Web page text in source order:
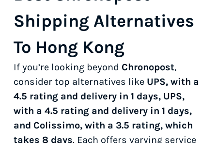
Shipping Alternatives
To Hong Kong
If you’re looking beyond Chronopost,
consider top alternatives like UPS, with a
4.5 rating and delivery in 1 days, UPS,
with a 4.5 rating and delivery in 1 days,
and Colissimo, with a 3.5 rating, which
takes 8 days. Each offers varying service